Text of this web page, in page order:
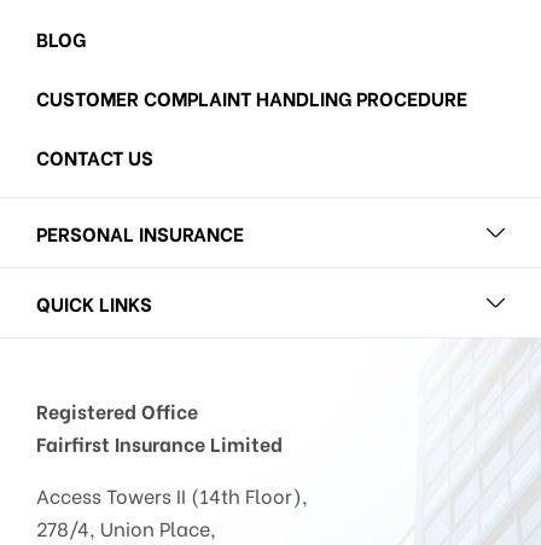
BLOG
CUSTOMER COMPLAINT HANDLING PROCEDURE
CONTACT US
PERSONAL INSURANCE
QUICK LINKS
Registered Office
Fairfirst Insurance Limited
Access Towers II (14th Floor),
278/4, Union Place,